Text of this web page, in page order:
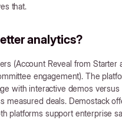
that.
analytics?
(Account Reveal from
engagement). The
with interactive demos
measured deals. Demostack
platforms support enterprise